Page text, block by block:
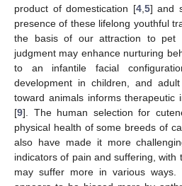
product of domestication [4, 5] and
presence of these lifelong youthful
the basis of our attraction to pet
judgment may enhance nurturing
to an infantile facial
development in children, and
toward animals informs therapeutic
[9]. The human selection for
physical health of some breeds of
also have made it more
indicators of pain and suffering,
may suffer more in various ways.